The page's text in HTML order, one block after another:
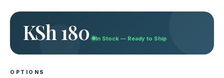
KSh 180 In Stock — Ready to Ship
OPTIONS